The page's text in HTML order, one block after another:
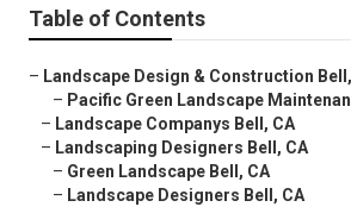
Table of Contents
– Landscape Design & Construction
– Pacific Green Landscape
– Landscape Companys Bell, CA
– Landscaping Designers Bell, CA
– Green Landscape Bell, CA
– Landscape Designers Bell, CA